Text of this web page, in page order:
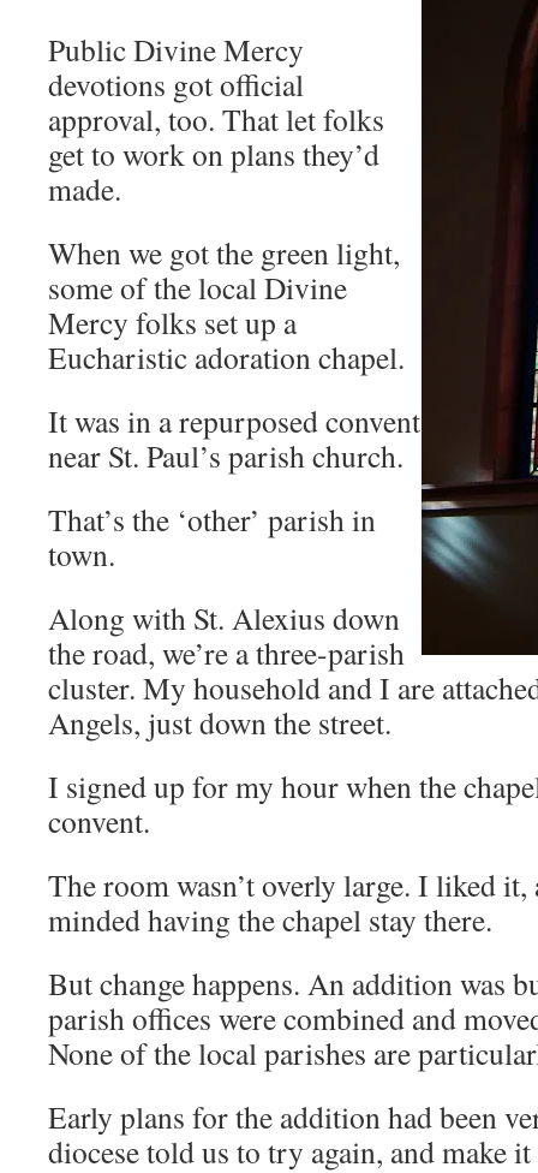
Public Divine Mercy
devotions got official
approval, too. That let folks
get to work on plans they’d
made.
When we got the green light,
some of the local Divine
Mercy folks set up a
Eucharistic adoration chapel.
It was in a repurposed convent
near St. Paul’s parish church.
That’s the ‘other’ parish in
town.
Along with St. Alexius down
the road, we’re a three-parish
cluster. My household and I are
Angels, just down the street.
I signed up for my hour when the
convent.
The room wasn’t overly large. I liked it,
minded having the chapel stay there.
But change happens. An addition was
parish offices were combined and
None of the local parishes are
Early plans for the addition had been
diocese told us to try again, and make